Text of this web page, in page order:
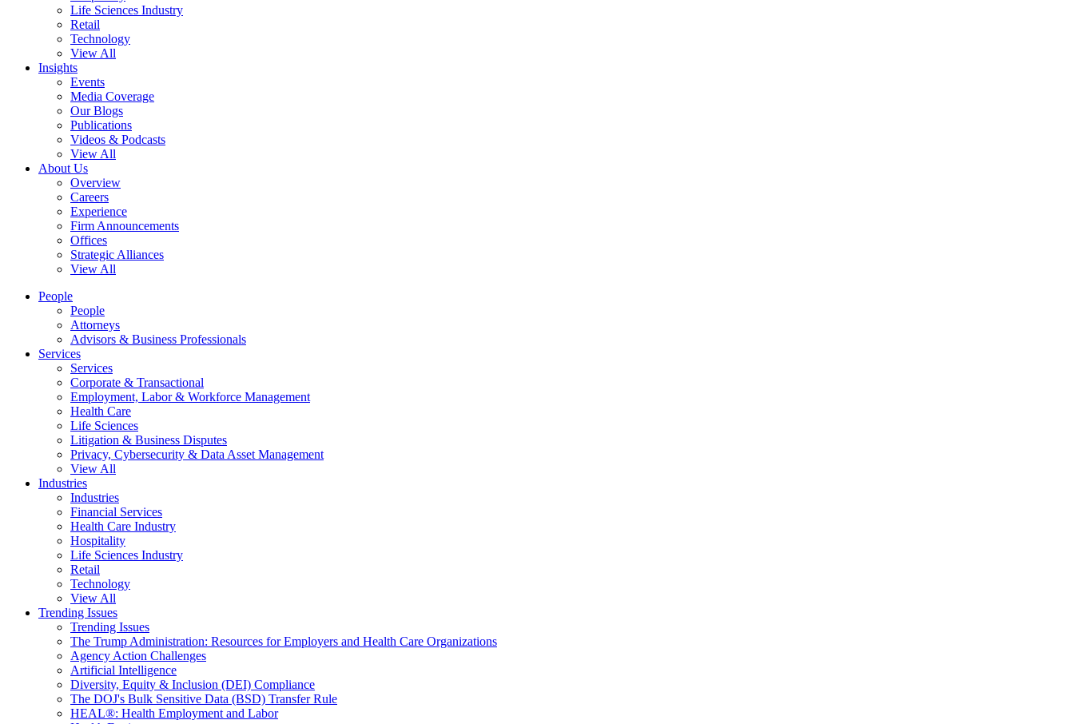
Life Sciences Industry
Retail
Technology
View All
Insights
Events
Media Coverage
Our Blogs
Publications
Videos & Podcasts
View All
About Us
Overview
Careers
Experience
Firm Announcements
Offices
Strategic Alliances
View All
People
People
Attorneys
Advisors & Business Professionals
Services
Services
Corporate & Transactional
Employment, Labor & Workforce Management
Health Care
Life Sciences
Litigation & Business Disputes
Privacy, Cybersecurity & Data Asset Management
View All
Industries
Industries
Financial Services
Health Care Industry
Hospitality
Life Sciences Industry
Retail
Technology
View All
Trending Issues
Trending Issues
The Trump Administration: Resources for Employers and Health Care Organizations
Agency Action Challenges
Artificial Intelligence
Diversity, Equity & Inclusion (DEI) Compliance
The DOJ's Bulk Sensitive Data (BSD) Transfer Rule
HEAL®: Health Employment and Labor